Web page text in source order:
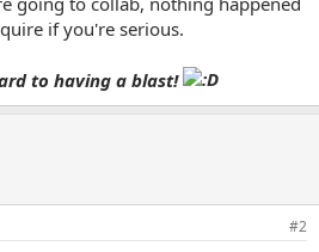
if you're serious.
to having a blast!
#2